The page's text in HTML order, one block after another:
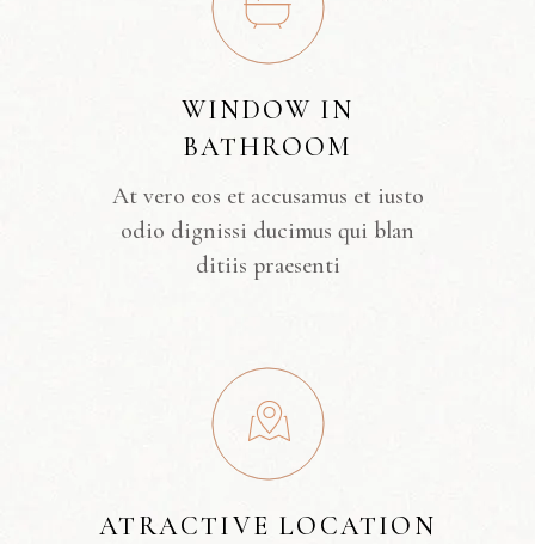
WINDOW IN
BATHROOM
At vero eos et accusamus et iusto
odio dignissi ducimus qui blan
ditiis praesenti
ATRACTIVE LOCATION